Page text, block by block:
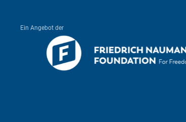
Ein Angebot der